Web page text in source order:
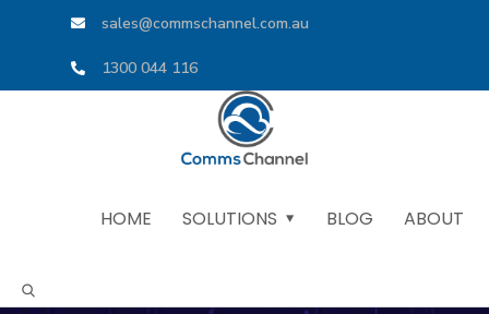
sales@commschannel.com.au
1300 044 116
HOME SOLUTIONS BLOG ABOUT